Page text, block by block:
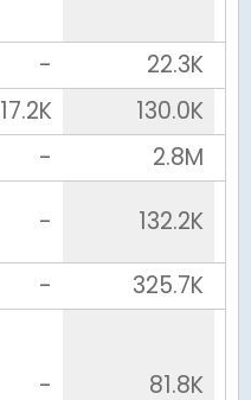
-
22.3K
17.2K
130.0K
-
2.8M
-
132.2K
-
325.7K
- 81.8K